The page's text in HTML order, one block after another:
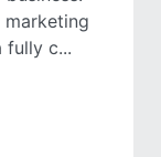
fully c